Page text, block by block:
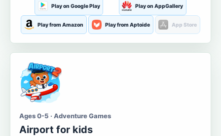
Play on Google Play Play on AppGallery
Play from Amazon Play from Aptoide App Store
Ages 0-5 · Adventure Games
Airport for kids